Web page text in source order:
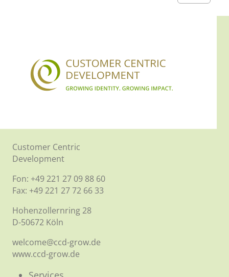
Customer Centric
Development
Fon: +49 221 27 09 88 60
Fax: +49 221 27 72 66 33
Hohenzollernring 28
D-50672 Köln
welcome@ccd-grow.de
www.ccd-grow.de